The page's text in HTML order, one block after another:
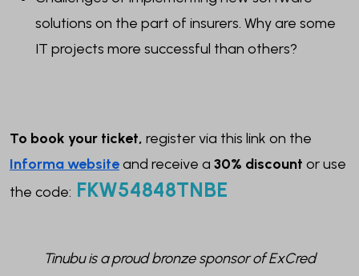
solutions on the part of insurers. Why are some
IT projects more successful than others?
To book your ticket, register via this link on the
Informa websiteand receive a 30% discount or use
the code: FKW54848TNBE
Tinubu is a proud bronze sponsor of ExCred